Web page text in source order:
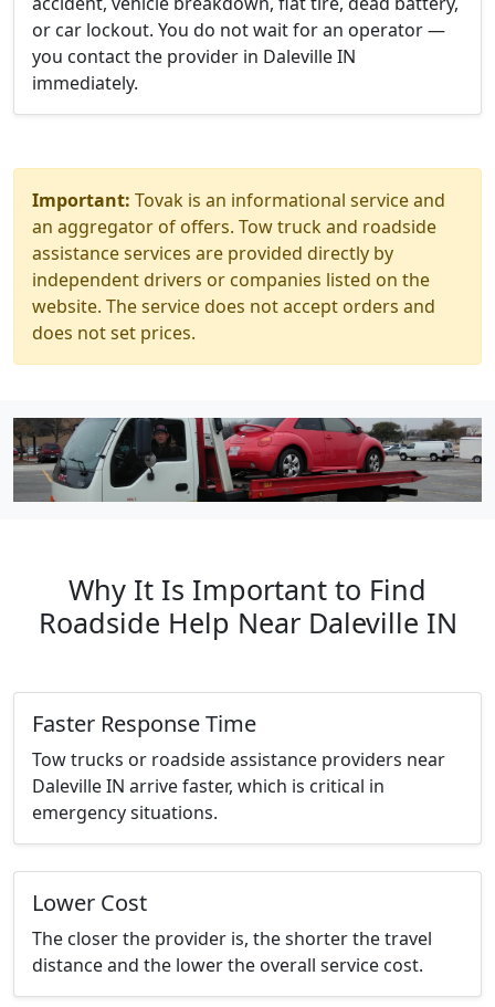
or car lockout. You do not wait for an operator —
you contact the provider in Daleville IN
immediately.
Important: Tovak is an informational service and
an aggregator of offers. Tow truck and roadside
assistance services are provided directly by
independent drivers or companies listed on the
website. The service does not accept orders and
does not set prices.
Why It Is Important to Find
Roadside Help Near Daleville IN
Faster Response Time
Tow trucks or roadside assistance providers near
Daleville IN arrive faster, which is critical in
emergency situations.
Lower Cost
The closer the provider is, the shorter the travel
distance and the lower the overall service cost.